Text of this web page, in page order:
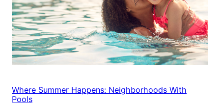
Where Summer Happens: Neighborhoods With
Pools